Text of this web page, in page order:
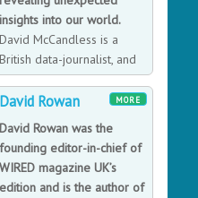
Marketing and
responsible for all
a key role in two of
Director of
Olympic bid, and
at the England
insights into our world.
David McCandless is a
British data-journalist, and
designer
of the visual blog
MORE
David Rowan
David Rowan was the
founding editor-in-chief of
WIRED magazine UK’s
edition and is the author of